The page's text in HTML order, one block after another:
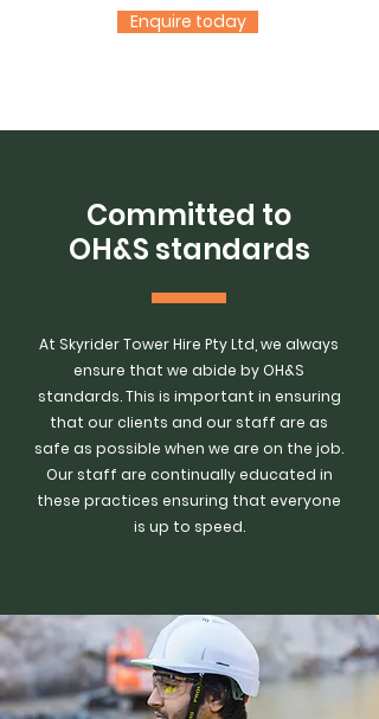
Enquire today
Committed to
OH&S standards
At Skyrider Tower Hire Pty Ltd, we always
ensure that we abide by OH&S
standards. This is important in ensuring
that our clients and our staff are as
safe as possible when we are on the job.
Our staff are continually educated in
these practices ensuring that everyone
is up to speed.